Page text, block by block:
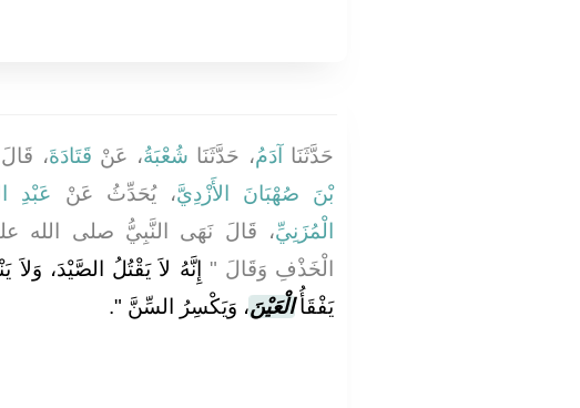
حَدَّثَنَا آدَمُ، حَدَّثَنَا شُعْبَةُ، عَنْ قَتَادَةَ،
بْنَ صُهْبَانَ الأَزْدِيَّ، يُحَدِّثُ عَنْ عَبْدِ
الْمُزَنِيِّ، قَالَ نَهَى النَّبِيُّ صلى الله
الْخَذْفِ وَقَالَ ‏"‏ إِنَّهُ لاَ يَقْتُلُ الصَّيْدَ، وَلاَ
يَفْقَأُالْعَيْنَ، وَيَكْسِرُ السِّنَّ ‏"‏‏.‏